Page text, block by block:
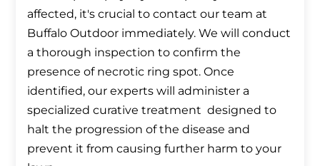
affected, it's crucial to contact our team at
Buffalo Outdoor immediately. We will conduct
a thorough inspection to confirm the
presence of necrotic ring spot. Once
identified, our experts will administer a
specialized curative treatment designed to
halt the progression of the disease and
prevent it from causing further harm to your